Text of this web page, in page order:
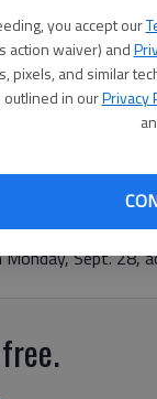
you accept our
action waiver) and
pixels, and similar
in ourPrivacy
between classes
- photo by
free COVID-19
Sept. 28,